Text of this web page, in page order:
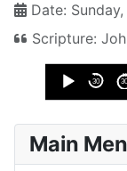
Date:
Scripture:
Audio
Player
30 30
Main